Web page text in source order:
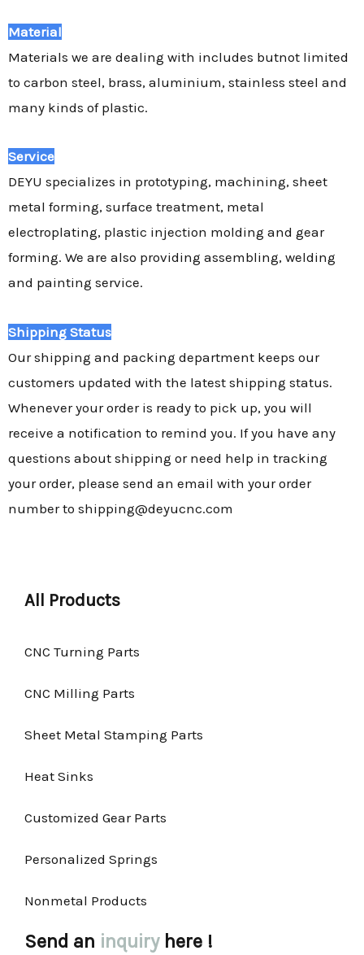
Material
Materials we are dealing with includes butnot limited
to carbon steel, brass, aluminium, stainless steel and
many kinds of plastic.
Service
DEYU specializes in prototyping, machining, sheet
metal forming, surface treatment, metal
electroplating, plastic injection molding and gear
forming. We are also providing assembling, welding
and painting service.
Shipping Status
Our shipping and packing department keeps our
customers updated with the latest shipping status.
Whenever your order is ready to pick up, you will
receive a notification to remind you. If you have any
questions about shipping or need help in tracking
your order, please send an email with your order
number to shipping@deyucnc.com
All Products
CNC Turning Parts
CNC Milling Parts
Sheet Metal Stamping Parts
Heat Sinks
Customized Gear Parts
Personalized Springs
Nonmetal Products
Send an inquiry here !